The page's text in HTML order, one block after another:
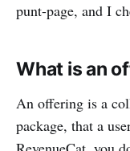
punt-page, and I
What is an
An offering is a
package, that a